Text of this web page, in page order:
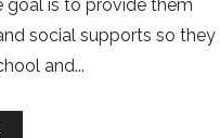
goal is to provide them
social supports so they
and